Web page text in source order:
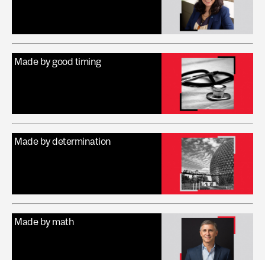
Made by good timing
Made by determination
Made by math